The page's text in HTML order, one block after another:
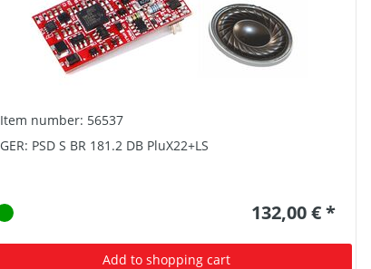
Item number: 56537
GER: PSD S BR 181.2 DB PluX22+LS
132,00 € *
Add to shopping cart